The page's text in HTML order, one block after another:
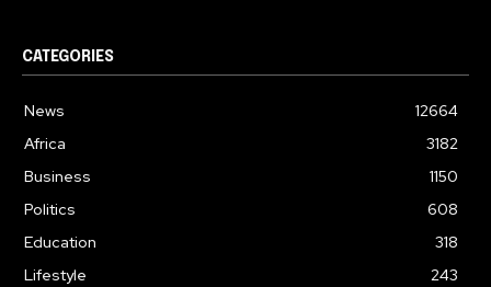
CATEGORIES
News
12664
Africa
3182
Business
1150
Politics
608
Education
318
Lifestyle
243